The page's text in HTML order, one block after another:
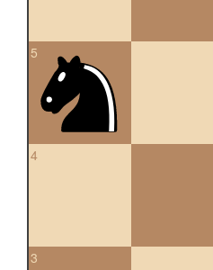
5
4
3